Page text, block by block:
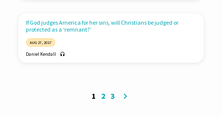
If God judges America for her sins, will Christians be judged or
protected as a ‘remnant?’
AUG 27, 2017
Daniel Kendall
1 2 3